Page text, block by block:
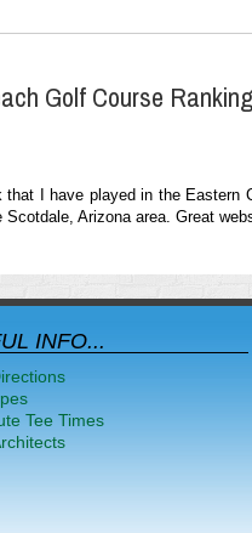
Golf Course
I have played in the Eastern
Arizona area. Great
INFO...
Tee Times